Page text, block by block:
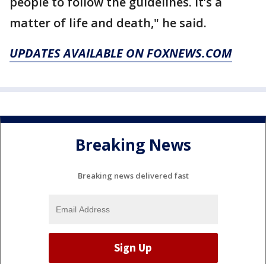
matter of life and death," he said.
UPDATES AVAILABLE ON FOXNEWS.COM
Breaking News
Breaking news delivered fast